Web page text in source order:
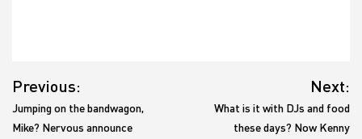
navigation
Previous:
Jumping on the bandwagon,
Mike? Nervous announce
Next:
What is it with DJs and food
these days? Now Kenny